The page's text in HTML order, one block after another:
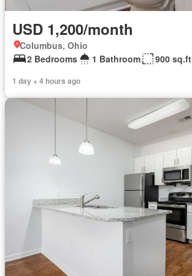
USD 1,200/month
Columbus, Ohio
2 Bedrooms
1 Bathroom 900 sq.ft
1 day + 4 hours ago